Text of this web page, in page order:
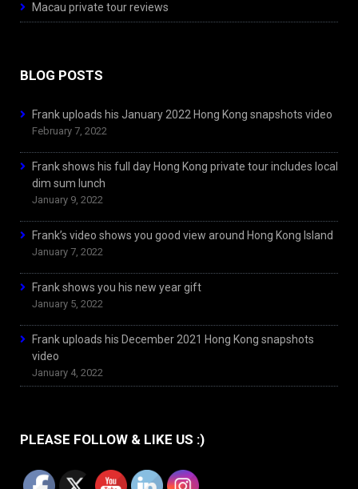
Macau private tour reviews
BLOG POSTS
Frank uploads his January 2022 Hong Kong snapshots video
February 7, 2022
Frank shows his full day Hong Kong private tour includes local
dim sum lunch
January 9, 2022
Frank’s video shows you good view around Hong Kong Island
January 7, 2022
Frank shows you his new year gift
January 5, 2022
Frank uploads his December 2021 Hong Kong snapshots
video
January 4, 2022
PLEASE FOLLOW & LIKE US :)